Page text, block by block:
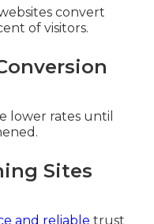
convert
of visitors.
lower rates until
Sites
and reliable trust